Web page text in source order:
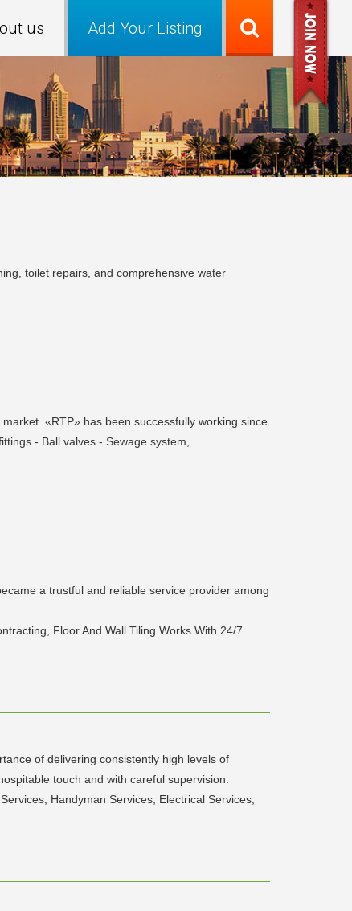
Add Your Listing
us
toilet repairs, and comprehensive water
«RTP» has been successfully working since
- Ball valves - Sewage system,
a trustful and reliable service provider among
Floor And Wall Tiling Works With 24/7
of delivering consistently high levels of
touch and with careful supervision.
Handyman Services, Electrical Services,